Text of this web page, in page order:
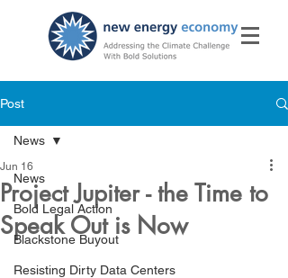
Post
News
Bold Legal Action
Blackstone Buyout
Resisting Dirty Data Centers
News
Project Jupiter - the Time to
Speak Out is Now
Jun 16